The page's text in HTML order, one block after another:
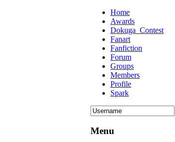
Home
Awards
Dokuga_Contest
Fanart
Fanfiction
Forum
Groups
Members
Profile
Spark
Menu